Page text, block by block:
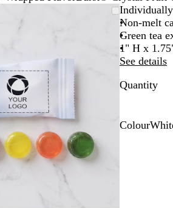
Image
totoplus
to
zoom
and
arrow
keys
to
pan
Non-melt
Green tea
1" H x
See details
Quantity
Colour